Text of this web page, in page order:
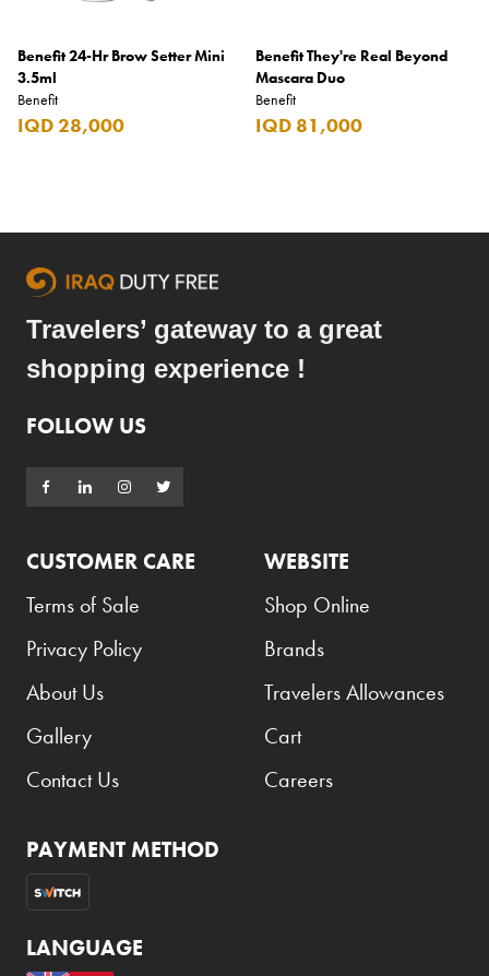
Benefit 24-Hr Brow Setter Mini
3.5ml
Benefit
IQD 28,000
Benefit They're Real Beyond
Mascara Duo
Benefit
IQD 81,000
Travelers’ gateway to a great
shopping experience !
FOLLOW US
CUSTOMER CARE
Terms of Sale
Privacy Policy
About Us
Gallery
Contact Us
WEBSITE
Shop Online
Brands
Travelers Allowances
Cart
Careers
PAYMENT METHOD
LANGUAGE